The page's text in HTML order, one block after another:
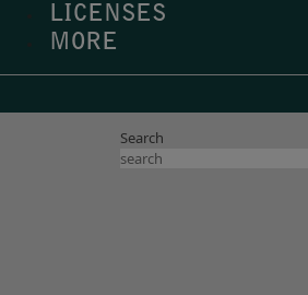
LICENSES
MORE
Search